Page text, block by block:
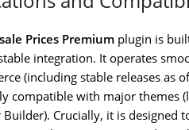
Prices Premium plugin is
integration. It operates
(including stable releases as
compatible with major themes
Crucially, it is designed